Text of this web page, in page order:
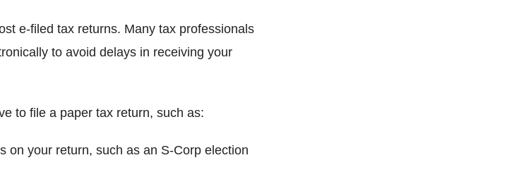
e-filed tax returns. Many tax professionals
to avoid delays in receiving your
to file a paper tax return, such as:
on your return, such as an S-Corp election